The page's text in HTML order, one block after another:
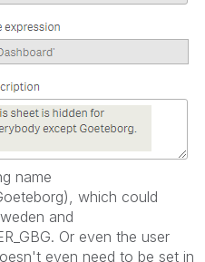
name
), which could
and
Or even the user
even need to be set in